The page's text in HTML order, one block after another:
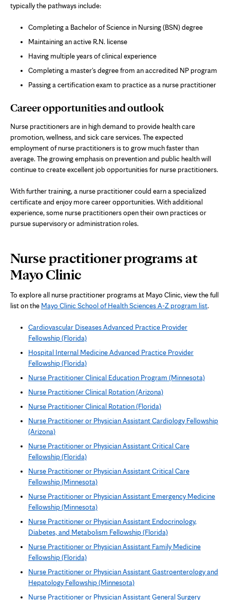
typically the pathways include:
Completing a Bachelor of Science in Nursing (BSN) degree
Maintaining an active R.N. license
Having multiple years of clinical experience
Completing a master's degree from an accredited NP program
Passing a certification exam to practice as a nurse practitioner
Career opportunities and outlook
Nurse practitioners are in high demand to provide health care
promotion, wellness, and sick care services. The expected
employment of nurse practitioners is to grow much faster than
average. The growing emphasis on prevention and public health will
continue to create excellent job opportunities for nurse practitioners.
With further training, a nurse practitioner could earn a specialized
certificate and enjoy more career opportunities. With additional
experience, some nurse practitioners open their own practices or
pursue supervisory or administration roles.
Nurse practitioner programs at
Mayo Clinic
To explore all nurse practitioner programs at Mayo Clinic, view the full
list on the Mayo Clinic School of Health Sciences A-Z program list.
Cardiovascular Diseases Advanced Practice Provider
Fellowship (Florida)
Hospital Internal Medicine Advanced Practice Provider
Fellowship (Florida)
Nurse Practitioner Clinical Education Program (Minnesota)
Nurse Practitioner Clinical Rotation (Arizona)
Nurse Practitioner Clinical Rotation (Florida)
Nurse Practitioner or Physician Assistant Cardiology Fellowship
(Arizona)
Nurse Practitioner or Physician Assistant Critical Care
Fellowship (Florida)
Nurse Practitioner or Physician Assistant Critical Care
Fellowship (Minnesota)
Nurse Practitioner or Physician Assistant Emergency Medicine
Fellowship (Minnesota)
Nurse Practitioner or Physician Assistant Endocrinology,
Diabetes, and Metabolism Fellowship (Florida)
Nurse Practitioner or Physician Assistant Family Medicine
Fellowship (Florida)
Nurse Practitioner or Physician Assistant Gastroenterology and
Hepatology Fellowship (Minnesota)
Nurse Practitioner or Physician Assistant General Surgery